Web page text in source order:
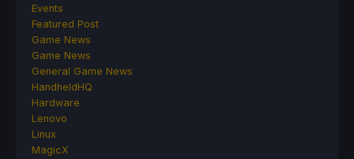
Events
Featured Post
Game News
Game News
General Game News
HandheldHQ
Hardware
Lenovo
Linux
MagicX